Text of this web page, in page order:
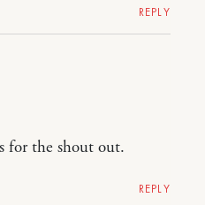
REPLY
for the shout out.
REPLY